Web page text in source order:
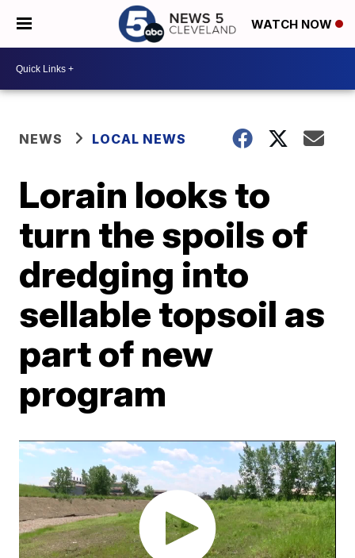
WATCH NOW
NEWS LOCAL NEWS
Lorain looks to
turn the spoils of
dredging into
sellable topsoil as
part of new
program